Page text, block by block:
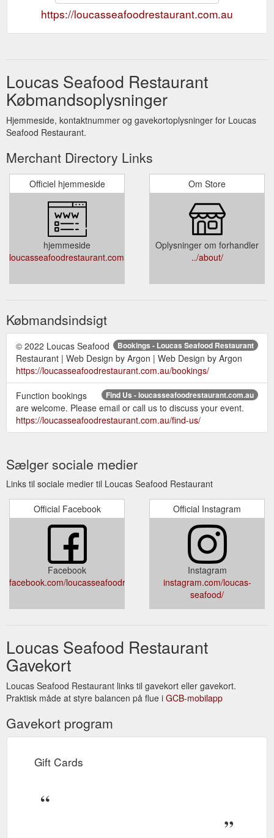
https://loucasseafoodrestaurant.com.au
Loucas Seafood Restaurant
Købmandsoplysninger
Hjemmeside, kontaktnummer og gavekortoplysninger for Loucas
Seafood Restaurant.
Merchant Directory Links
Officiel hjemmeside
hjemmeside
loucasseafoodrestaurant.com.au
Om Store
Oplysninger om forhandler
../about/
Købmandsindsigt
Bookings - Loucas Seafood Restaurant
© 2022 Loucas Seafood
Restaurant | Web Design by Argon | Web Design by Argon
https://loucasseafoodrestaurant.com.au/bookings/
Find Us - loucasseafoodrestaurant.com.au
Function bookings
are welcome. Please email or call us to discuss your event.
https://loucasseafoodrestaurant.com.au/find-us/
Sælger sociale medier
Links til sociale medier til Loucas Seafood Restaurant
Official Facebook
Facebook
facebook.com/loucasseafoodrestaurant
Official Instagram
Instagram
instagram.com/loucas-
seafood/
Loucas Seafood Restaurant
Gavekort
Loucas Seafood Restaurant links til gavekort eller gavekort.
Praktisk måde at styre balancen på flue i GCB-mobilapp
Gavekort program
Gift Cards